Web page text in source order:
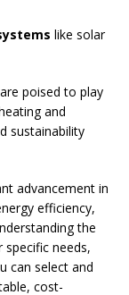
like solar
poised to play
and
sustainability
advancement in
efficiency,
the
needs,
can select and
cost-